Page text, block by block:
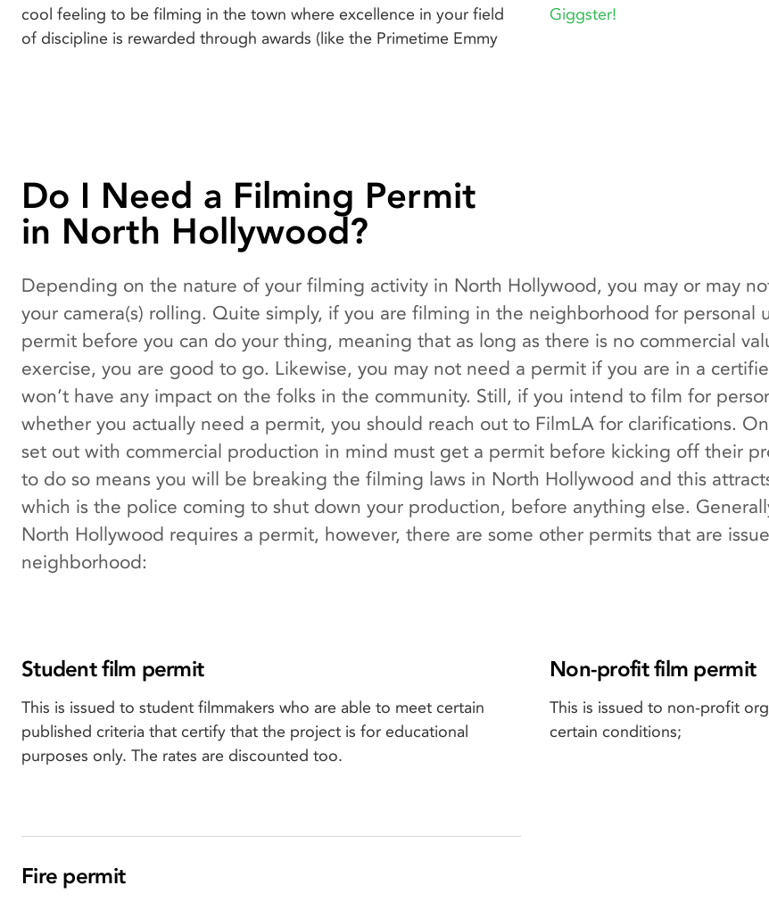
cool feeling to be filming in the town where excellence in your field
of discipline is rewarded through awards (like the Primetime Emmy
Giggster!
Do I Need a Filming Permit
in North Hollywood?
Depending on the nature of your filming activity in North Hollywood, you may or may
your camera(s) rolling. Quite simply, if you are filming in the neighborhood for personal
permit before you can do your thing, meaning that as long as there is no commercial
exercise, you are good to go. Likewise, you may not need a permit if you are in a
won’t have any impact on the folks in the community. Still, if you intend to film for
whether you actually need a permit, you should reach out to FilmLA for clarifications.
set out with commercial production in mind must get a permit before kicking off their
to do so means you will be breaking the filming laws in North Hollywood and this
which is the police coming to shut down your production, before anything else.
North Hollywood requires a permit, however, there are some other permits that are
neighborhood:
Student film permit
This is issued to student filmmakers who are able to meet certain
published criteria that certify that the project is for educational
purposes only. The rates are discounted too.
Non-profit film permit
This is issued to non-profit
certain conditions;
Fire permit